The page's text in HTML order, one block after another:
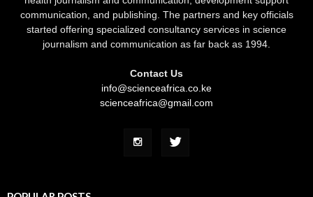
communication, and publishing. The partners and key officials
started offering specialized consultancy services in science
journalism and communication as far back as 1994.
Contact Us
info@scienceafrica.co.ke
scienceafrica@gmail.com